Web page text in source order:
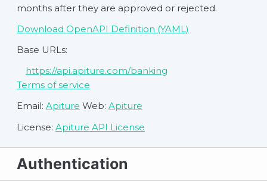
months after they are approved or rejected.
Download OpenAPI Definition (YAML)
Base URLs:
https://api.apiture.com/banking
Terms of service
Email: Apiture Web: Apiture
License: Apiture API License
Authentication